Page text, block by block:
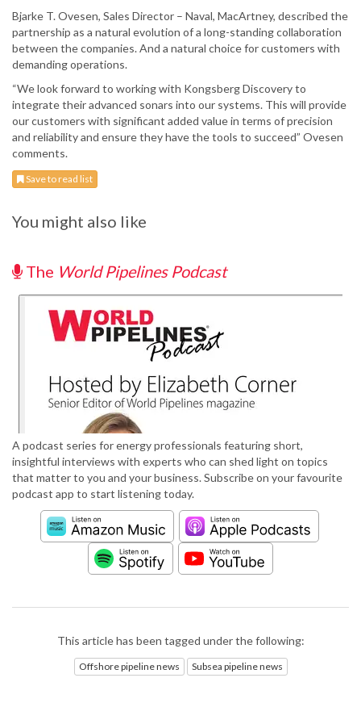
Bjarke T. Ovesen, Sales Director – Naval, MacArtney, described the
partnership as a natural evolution of a long-standing collaboration
between the companies. And a natural choice for customers with
demanding operations.
“We look forward to working with Kongsberg Discovery to
integrate their advanced sonars into our systems. This will provide
our customers with significant added value in terms of precision
and reliability and ensure they have the tools to succeed” Ovesen
comments.
Save to read list
You might also like
The World Pipelines Podcast
A podcast series for energy professionals featuring short,
insightful interviews with experts who can shed light on topics
that matter to you and your business. Subscribe on your favourite
podcast app to start listening today.
This article has been tagged under the following:
Offshore pipeline news Subsea pipeline news